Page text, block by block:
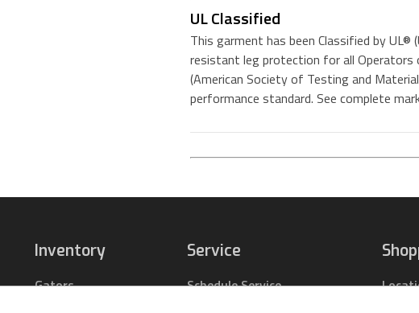
UL Classified
This garment has been Classified by
resistant leg protection for all Operators
(American Society of Testing and
performance standard. See complete
Inventory
Gators
Service
Schedule Service